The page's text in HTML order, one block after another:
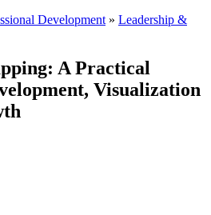
Development » Leadership &
A Practical
Visualization